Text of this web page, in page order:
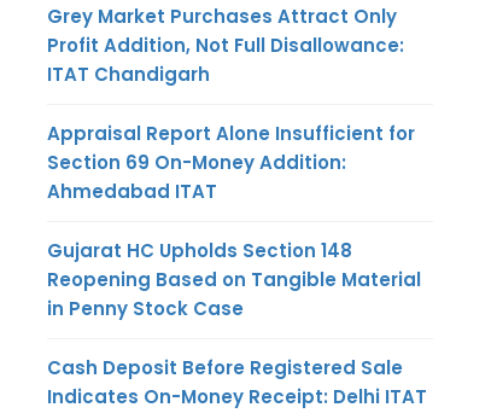
Grey Market Purchases Attract Only
Profit Addition, Not Full Disallowance:
ITAT Chandigarh
Appraisal Report Alone Insufficient for
Section 69 On-Money Addition:
Ahmedabad ITAT
Gujarat HC Upholds Section 148
Reopening Based on Tangible Material
in Penny Stock Case
Cash Deposit Before Registered Sale
Indicates On-Money Receipt: Delhi ITAT